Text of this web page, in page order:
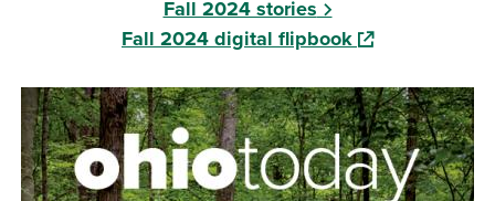
Fall 2024 stories
Fall 2024 digital flipbook(opens in a new